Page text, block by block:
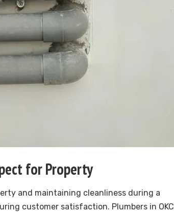
for Property
and maintaining cleanliness during a
customer satisfaction. Plumbers in OKC